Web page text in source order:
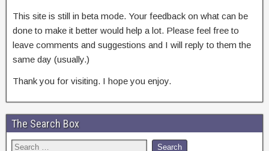
This site is still in beta mode. Your feedback on what can be
done to make it better would help a lot. Please feel free to
leave comments and suggestions and I will reply to them the
same day (usually.)
Thank you for visiting. I hope you enjoy.
The Search Box